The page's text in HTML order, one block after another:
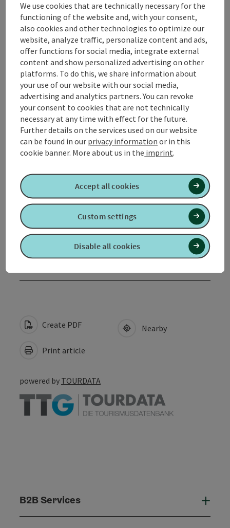
from the town center - via Ringstraße - Ursprung
Pattig - Lärchenfeld - Haselgrube - Hohlweg -
Rampfen - via Dunzingerstraße to the town center
Tour and route information
Arrival
Accessibility
Contact
Create PDF
Print article
Nearby
powered by TOURDATA
B2B Services
We use cookies that are technically necessary for the
functioning of the website and, with your consent,
also cookies and other technologies to optimize our
website, analyze traffic, personalize content and ads,
offer functions for social media, integrate external
content and show personalized advertising on other
platforms. To do this, we share information about
your use of our website with our social media,
advertising and analytics partners. You can revoke
your consent to cookies that are not technically
necessary at any time with effect for the future.
Further details on the services used on our website
can be found in our privacy information or in this
cookie banner. More about us in the imprint.
Disable all cookies
Custom settings
Accept all cookies